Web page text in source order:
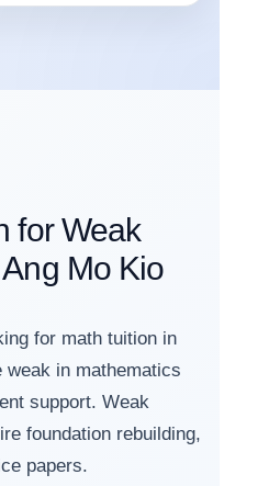
for Weak
Mo Kio
for math tuition in
weak in mathematics
support. Weak
foundation rebuilding,
papers.